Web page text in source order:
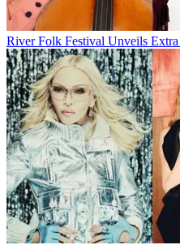
River Folk Festival Unveils